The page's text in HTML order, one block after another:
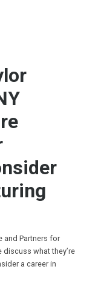
and Partners for
what they’re
a career in